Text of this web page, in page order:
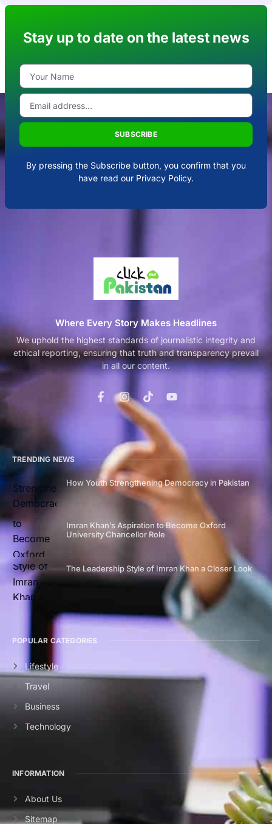
Stay up to date on the latest news
SUBSCRIBE
By pressing the Subscribe button, you confirm that you
have read our Privacy Policy.
Where Every Story Makes Headlines
We uphold the highest standards of journalistic integrity and
ethical reporting, ensuring that truth and transparency prevail
in all our content.
TRENDING NEWS
How Youth Strengthening Democracy in Pakistan
Imran Khan’s Aspiration to Become Oxford
University Chancellor Role
The Leadership Style of Imran Khan a Closer Look
POPULAR CATEGORIES
Lifestyle
Travel
Business
Technology
INFORMATION
About Us
Sitemap